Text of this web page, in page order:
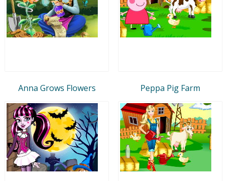
Anna Grows Flowers Peppa Pig Farm